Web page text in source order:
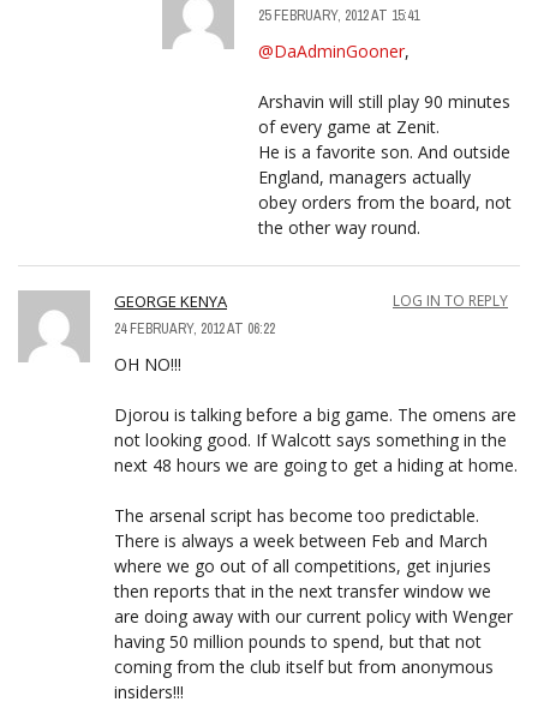
25 FEBRUARY, 2012 AT 15:41
@DaAdminGooner,
Arshavin will still play 90 minutes
of every game at Zenit.
He is a favorite son. And outside
England, managers actually
obey orders from the board, not
the other way round.
GEORGE KENYA
24 FEBRUARY, 2012 AT 06:22
LOG IN TO REPLY
OH NO!!!
Djorou is talking before a big game. The omens are
not looking good. If Walcott says something in the
next 48 hours we are going to get a hiding at home.
The arsenal script has become too predictable.
There is always a week between Feb and March
where we go out of all competitions, get injuries
then reports that in the next transfer window we
are doing away with our current policy with Wenger
having 50 million pounds to spend, but that not
coming from the club itself but from anonymous
insiders!!!